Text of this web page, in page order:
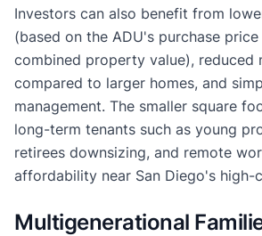
Investors can also benefit from
(based on the ADU's purchase
combined property value), reduced
compared to larger homes, and
management. The smaller square
long-term tenants such as young
retirees downsizing, and remote
affordability near San Diego's high-
Multigenerational